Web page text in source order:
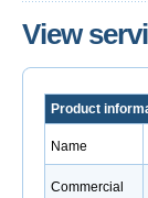
View
Product
Name
Commercial